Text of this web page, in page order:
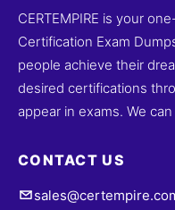
CERTEMPIRE is your
Certification Exam
people achieve their
desired certifications
appear in exams. We
CONTACT US